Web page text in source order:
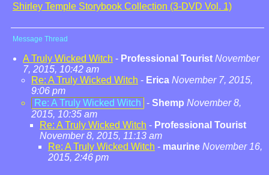
Shirley Temple Storybook Collection (3-DVD Vol. 1)
Message Thread
A Truly Wicked Witch - Professional Tourist November
7, 2015, 10:42 am
Re: A Truly Wicked Witch - Erica November 7, 2015,
9:06 pm
Re: A Truly Wicked Witch - Shemp November 8,
2015, 10:35 am
Re: A Truly Wicked Witch - Professional Tourist
November 8, 2015, 11:13 am
Re: A Truly Wicked Witch - maurine November 16,
2015, 2:46 pm